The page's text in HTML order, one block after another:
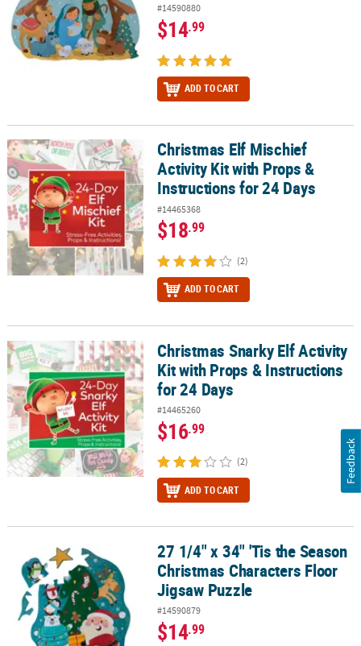
#14590880
$14.99
ADD TO CART
Christmas Elf Mischief Activity Kit with Props & Instructions for 24
Christmas Elf Mischief
Activity Kit with Props &
Instructions for 24 Days
#14465368
$18.99
(2)
ADD TO CART
Christmas Snarky Elf Activity Kit with Props & Instructions for 24
Christmas Snarky Elf Activity
Kit with Props & Instructions
for 24 Days
#14465260
$16.99
(2)
ADD TO CART
27 1/4" x 34" 'Tis the Season Christmas Characters Floor Jigsaw
27 1/4" x 34" 'Tis the Season
Christmas Characters Floor
Jigsaw Puzzle
#14590879
$14.99
Feedback